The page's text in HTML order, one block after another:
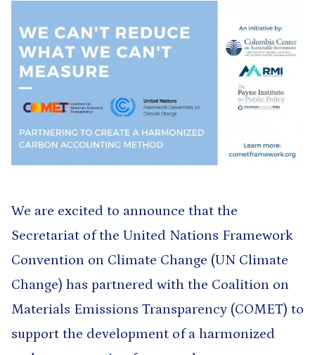
We are excited to announce that the
Secretariat of the United Nations Framework
Convention on Climate Change (UN Climate
Change) has partnered with the Coalition on
Materials Emissions Transparency (COMET) to
support the development of a harmonized